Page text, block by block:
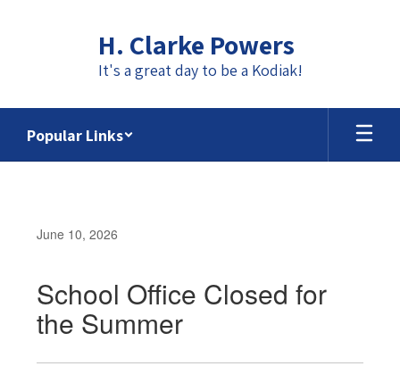
H. Clarke Powers
It's a great day to be a Kodiak!
Popular Links
June 10, 2026
School Office Closed for
the Summer